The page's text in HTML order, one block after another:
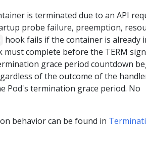
is terminated due to an API
probe failure, preemption,
hook fails if the container is already
complete before the TERM
grace period countdown
of the outcome of the
Pod's termination grace period. No
behavior can be found in